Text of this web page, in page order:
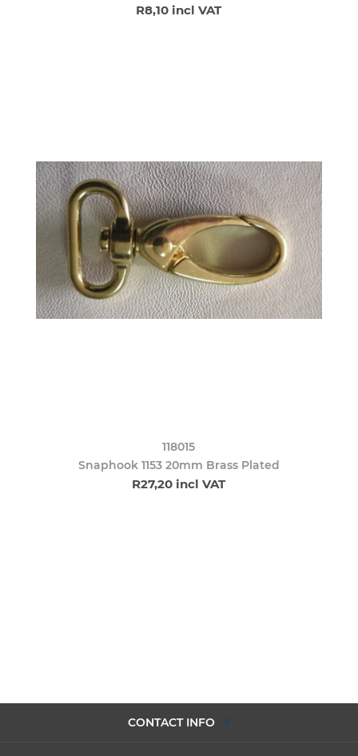
R8,10 incl VAT
118015
Snaphook 1153 20mm Brass Plated
R27,20 incl VAT
CONTACT INFO